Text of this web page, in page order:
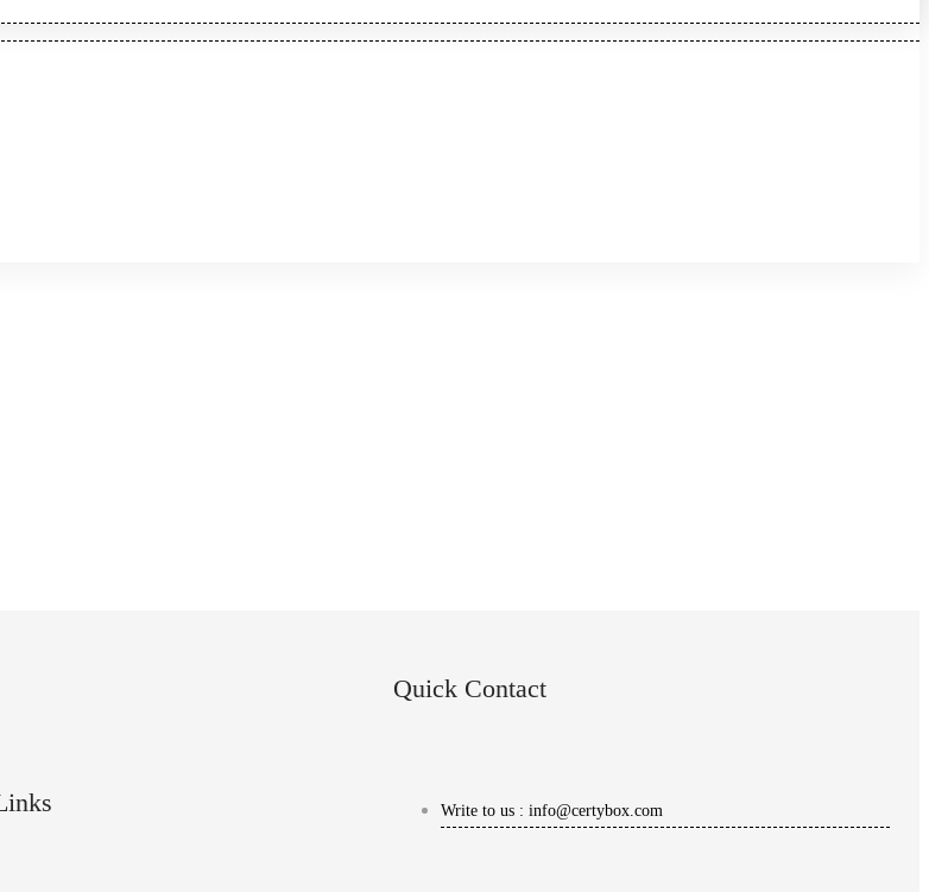
Quick Contact
Write to us : info@certybox.com